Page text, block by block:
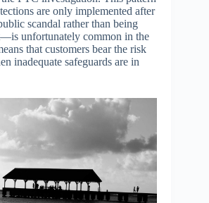
are only implemented after
scandal rather than being
unfortunately common in the
that customers bear the risk
inadequate safeguards are in